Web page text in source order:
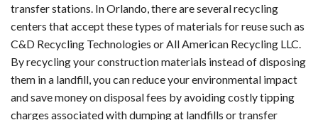
transfer stations. In Orlando, there are several recycling
centers that accept these types of materials for reuse such as
C&D Recycling Technologies or All American Recycling LLC.
By recycling your construction materials instead of disposing
them in a landfill, you can reduce your environmental impact
and save money on disposal fees by avoiding costly tipping
charges associated with dumping at landfills or transfer